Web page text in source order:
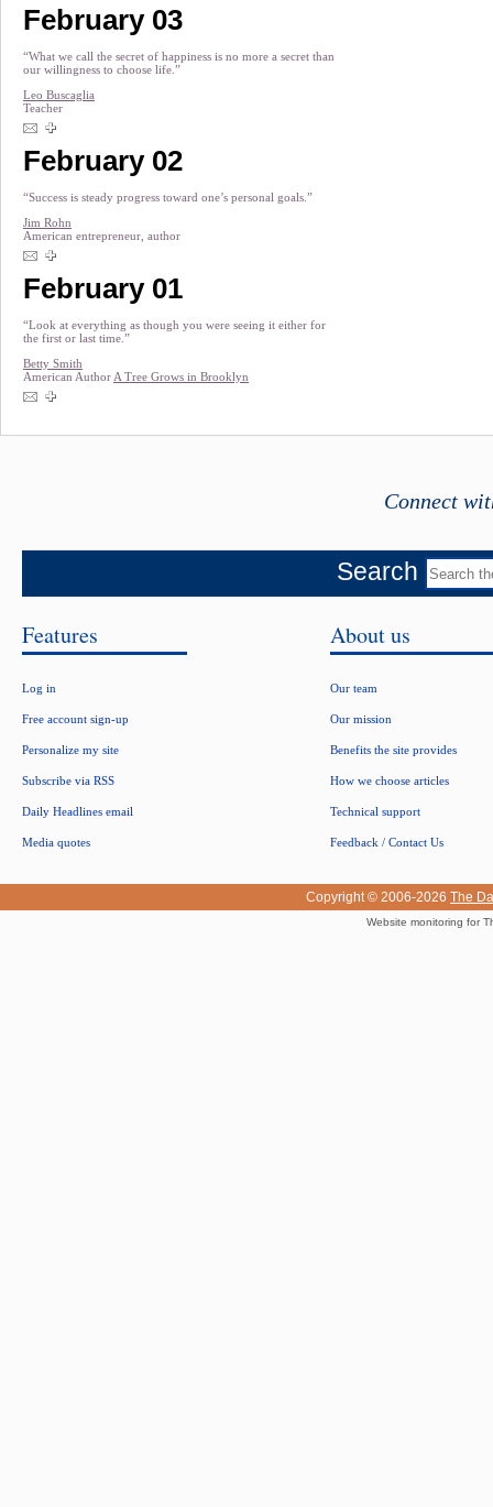
February 03
“What we call the secret of happiness is no more a secret than
our willingness to choose life.”
Leo Buscaglia
Teacher
February 02
“Success is steady progress toward one’s personal goals.”
Jim Rohn
American entrepreneur, author
February 01
“Look at everything as though you were seeing it either for
the first or last time.”
Betty Smith
American Author A Tree Grows in Brooklyn
Connect
Search
Features
Log in
Free account sign-up
Personalize my site
Subscribe via RSS
Daily Headlines email
Media quotes
About us
Our team
Our mission
Benefits the site provides
How we choose articles
Technical support
Feedback / Contact Us
Copyright © 2006-2026 The
Website monitoring for